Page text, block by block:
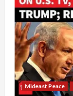
Mideast Peace